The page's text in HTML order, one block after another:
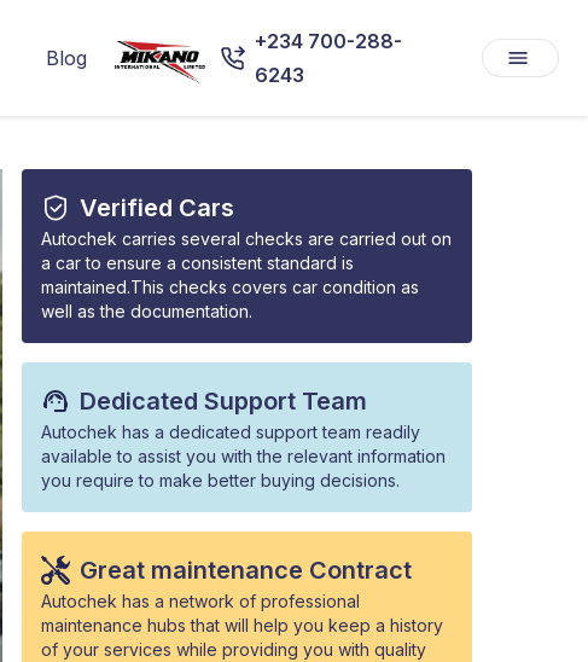
Blog
+234 700-288-
6243
Verified Cars
Autochek carries several checks are carried out on
a car to ensure a consistent standard is
maintained.This checks covers car condition as
well as the documentation.
Dedicated Support Team
Autochek has a dedicated support team readily
available to assist you with the relevant information
you require to make better buying decisions.
Great maintenance Contract
Autochek has a network of professional
maintenance hubs that will help you keep a history
of your services while providing you with quality